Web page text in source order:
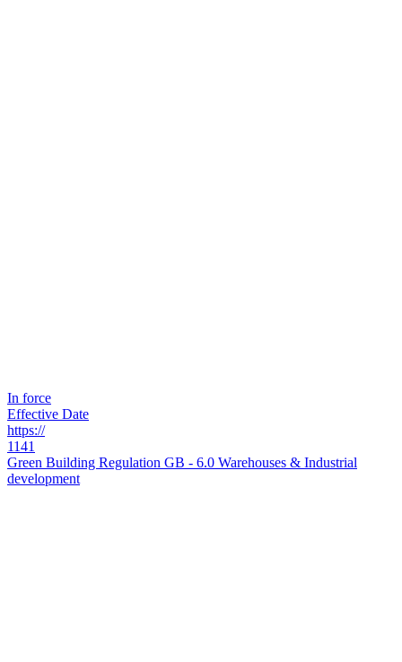
In force
Effective Date
https://
1141
Green Building Regulation GB - 6.0 Warehouses & Industrial
development